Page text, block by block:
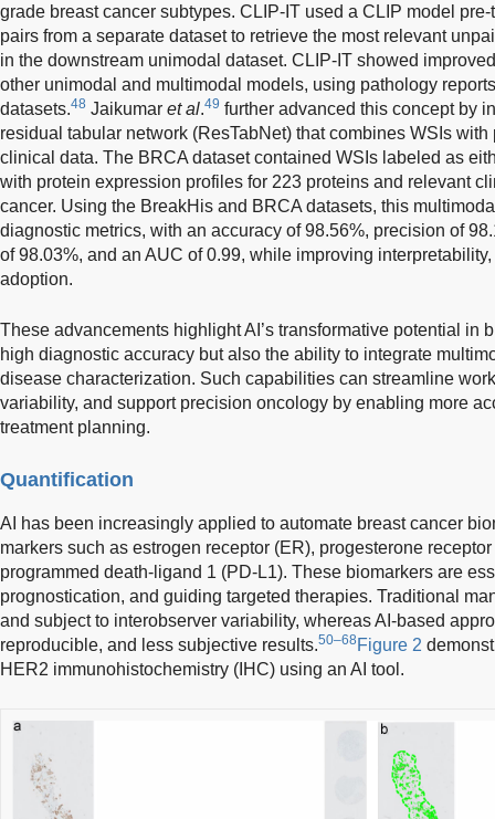
grade breast cancer subtypes. CLIP-IT used a CLIP model
pairs from a separate dataset to retrieve the most relevant
in the downstream unimodal dataset. CLIP-IT showed
other unimodal and multimodal models, using pathology
datasets.48 Jaikumar et al.49 further advanced this concept by
residual tabular network (ResTabNet) that combines WSIs
clinical data. The BRCA dataset contained WSIs labeled as
with protein expression profiles for 223 proteins and relevant
cancer. Using the BreakHis and BRCA datasets, this
diagnostic metrics, with an accuracy of 98.56%, precision of
of 98.03%, and an AUC of 0.99, while improving
adoption.
These advancements highlight AI’s transformative potential in
high diagnostic accuracy but also the ability to integrate
disease characterization. Such capabilities can streamline
variability, and support precision oncology by enabling more
treatment planning.
Quantification
AI has been increasingly applied to automate breast cancer
markers such as estrogen receptor (ER), progesterone
programmed death-ligand 1 (PD-L1). These biomarkers are
prognostication, and guiding targeted therapies. Traditional
and subject to interobserver variability, whereas AI-based
reproducible, and less subjective results.50–68 Figure 2
HER2 immunohistochemistry (IHC) using an AI tool.